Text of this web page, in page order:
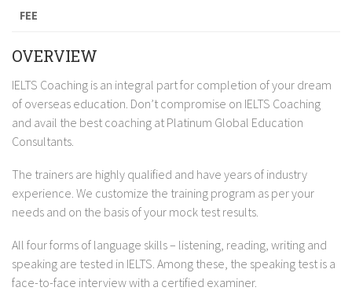
FEE
OVERVIEW
IELTS Coaching is an integral part for completion of your dream
of overseas education. Don’t compromise on IELTS Coaching
and avail the best coaching at Platinum Global Education
Consultants.
The trainers are highly qualified and have years of industry
experience. We customize the training program as per your
needs and on the basis of your mock test results.
All four forms of language skills – listening, reading, writing and
speaking are tested in IELTS. Among these, the speaking test is a
face-to-face interview with a certified examiner.